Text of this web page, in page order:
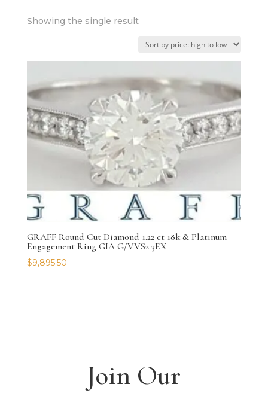
Showing the single result
GRAFF Round Cut Diamond 1.22 ct 18k & Platinum
Engagement Ring GIA G/VVS2 3EX
$9,895.50
Join Our